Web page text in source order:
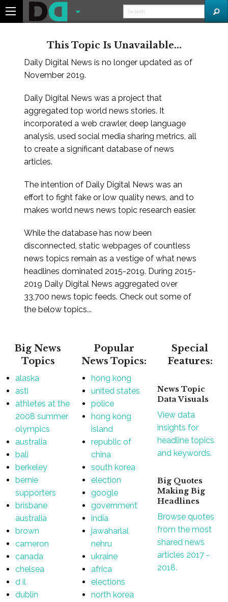
This Topic Is Unavailable...
Daily Digital News is no longer updated as of
November 2019.
Daily Digital News was a project that
aggregated top world news stories. It
incorporated a web crawler, deep language
analysis, used social media sharing metrics, all
to create a significant database of news
articles.
The intention of Daily Digital News was an
effort to fight fake or low quality news, and to
makes world news news topic research easier.
While the database has now been
disconnected, static webpages of countless
news topics remain as a vestige of what news
headlines dominated 2015-2019. During 2015-
2019 Daily Digital News aggregated over
33,700 news topic feeds. Check out some of
the below topics...
Big News
Topics
alaska
asti
athletes at the
2008 summer
olympics
australia
bali
berkeley
bernie
supporters
brisbane
australia
brown
cameron
canada
chelsea
d il
dublin
Popular
News Topics:
hong kong
united states
police
hong kong
island
republic of
china
south korea
election
google
government
india
jawaharlal
nehru
ukraine
africa
elections
north korea
Special
Features:
News Topic
Data Visuals
View data
insights for
headline topics
and keywords.
Big Quotes
Making Big
Headlines
Browse quotes
from the most
shared news
articles 2017 -
2018.